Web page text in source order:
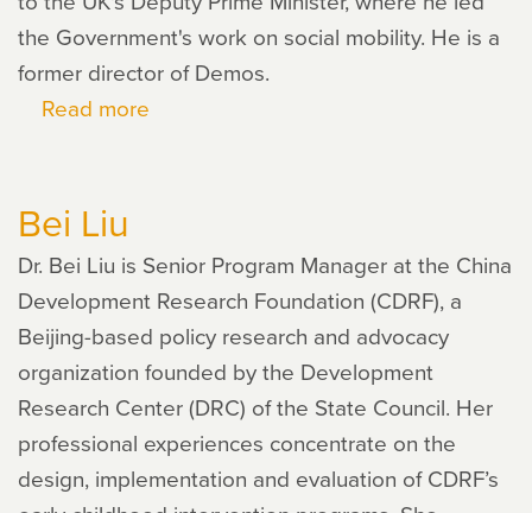
the Government's work on social mobility. He is a
former director of Demos.
Read more
Bei Liu
Dr. Bei Liu is Senior Program Manager at the China
Development Research Foundation (CDRF), a
Beijing-based policy research and advocacy
organization founded by the Development
Research Center (DRC) of the State Council. Her
professional experiences concentrate on the
design, implementation and evaluation of CDRF’s